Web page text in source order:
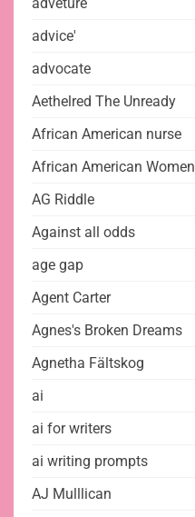
advice'
advocate
Aethelred The Unready
African American nurse
African American Women
AG Riddle
Against all odds
age gap
Agent Carter
Agnes's Broken Dreams
Agnetha Fältskog
ai
ai for writers
ai writing prompts
AJ Mulllican